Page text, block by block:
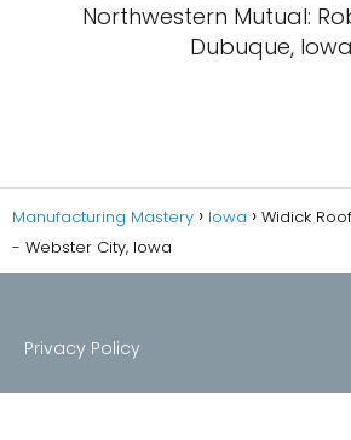
Northwestern Mutual:
Dubuque, Iowa
Manufacturing Mastery Iowa
Widick
- Webster City, Iowa
Privacy Policy